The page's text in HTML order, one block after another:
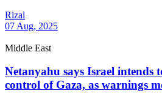
Rizal
07 Aug, 2025
Middle East
Netanyahu says Israel intends
control of Gaza, as warnings